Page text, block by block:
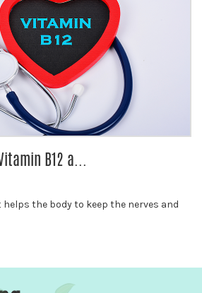
B12 a...
the body to keep the nerves and